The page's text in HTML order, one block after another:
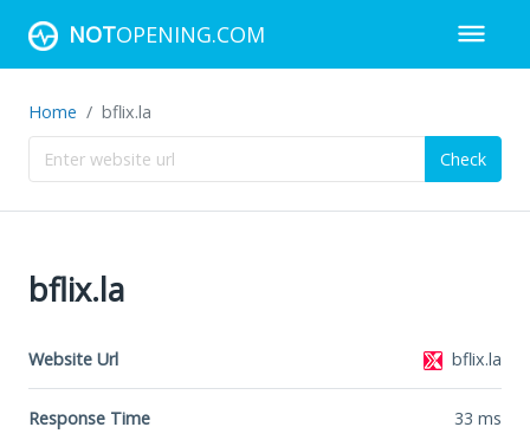
NOTOPENING.COM
Home bflix.la
Check
bflix.la
Website Url bflix.la
Response Time 33 ms